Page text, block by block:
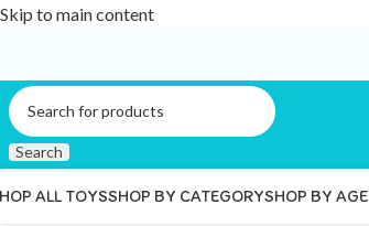
Skip to main content
Search
ALL TOYSSHOP BY CATEGORYSHOP BY AGE